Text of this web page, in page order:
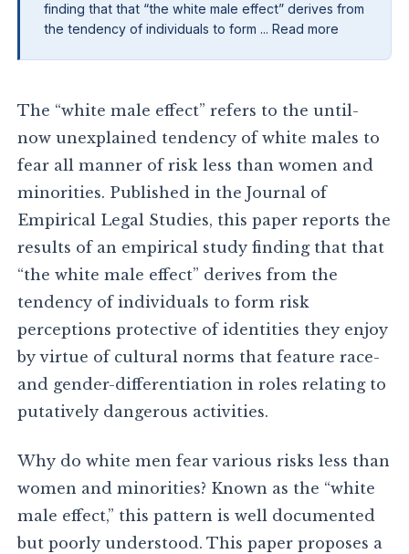
finding that that “the white male effect” derives from
the tendency of individuals to form ... Read more
The “white male effect” refers to the until-
now unexplained tendency of white males to
fear all manner of risk less than women and
minorities. Published in the Journal of
Empirical Legal Studies, this paper reports the
results of an empirical study finding that that
“the white male effect” derives from the
tendency of individuals to form risk
perceptions protective of identities they enjoy
by virtue of cultural norms that feature race-
and gender-differentiation in roles relating to
putatively dangerous activities.
Why do white men fear various risks less than
women and minorities? Known as the “white
male effect,” this pattern is well documented
but poorly understood. This paper proposes a